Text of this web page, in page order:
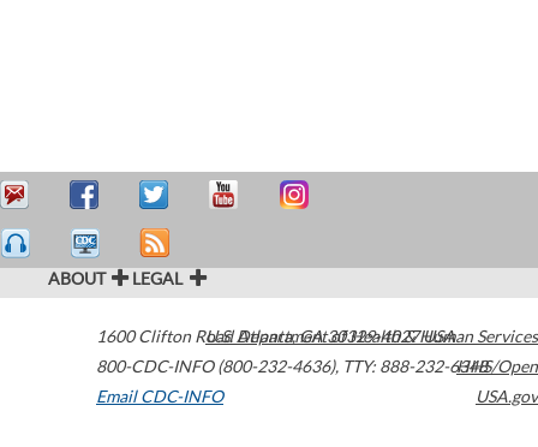
ABOUT LEGAL
1600 Clifton Road Atlanta,GA30329-4027USA
800-CDC-INFO (800-232-4636), TTY: 888-232-6348
Email CDC-INFO
U.S. Department of Health & Human Services
HHS/Open
USA.gov